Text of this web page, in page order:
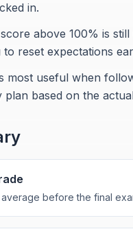
in.
above 100% is
to reset expectations
most useful when
plan based on the
before the final